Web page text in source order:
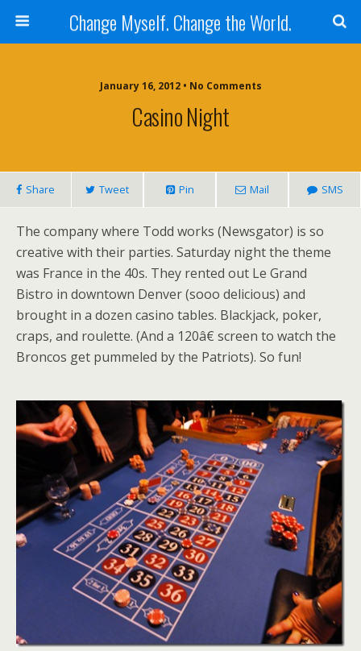
Change Myself. Change the World.
January 16, 2012 • No Comments
Casino Night
Share Tweet Pin Mail SMS
The company where Todd works (Newsgator) is so
creative with their parties. Saturday night the theme
was France in the 40s. They rented out Le Grand
Bistro in downtown Denver (sooo delicious) and
brought in a dozen casino tables. Blackjack, poker,
craps, and roulette. (And a 120â€ screen to watch the
Broncos get pummeled by the Patriots). So fun!